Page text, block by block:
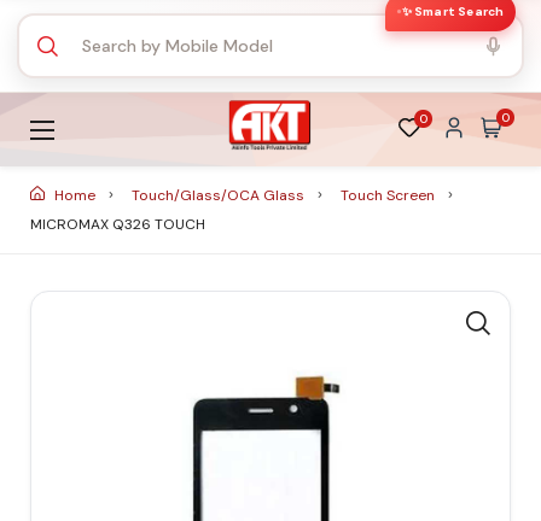
✨ Smart Search
0 0
Home Touch/Glass/OCA Glass
Touch Screen
MICROMAX Q326 TOUCH